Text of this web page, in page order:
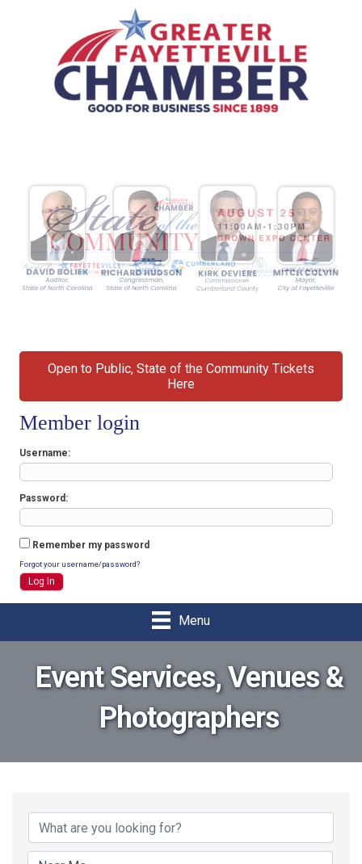
Open to Public, State of the Community Tickets
Here
Member login
Username
Password
Remember my password
Forgot your username/password?
Menu
Event Services, Venues &
Photographers
{Directory Results}